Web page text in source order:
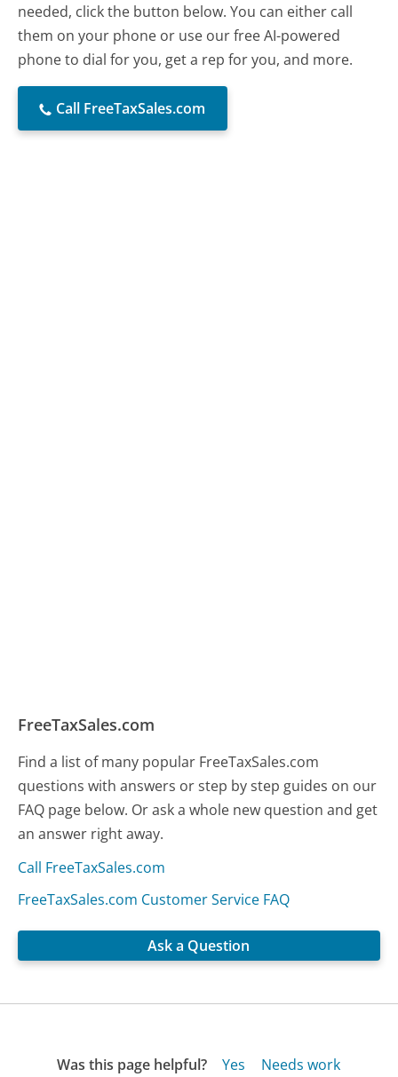
needed, click the button below. You can either call
them on your phone or use our free AI-powered
phone to dial for you, get a rep for you, and more.
Call FreeTaxSales.com
FreeTaxSales.com
Find a list of many popular FreeTaxSales.com
questions with answers or step by step guides on our
FAQ page below. Or ask a whole new question and get
an answer right away.
Call FreeTaxSales.com
FreeTaxSales.com Customer Service FAQ
Ask a Question
Was this page helpful? Yes Needs work